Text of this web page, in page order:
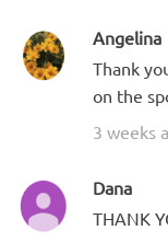
Angelina
Thank
on the
3 weeks
Dana
THANK